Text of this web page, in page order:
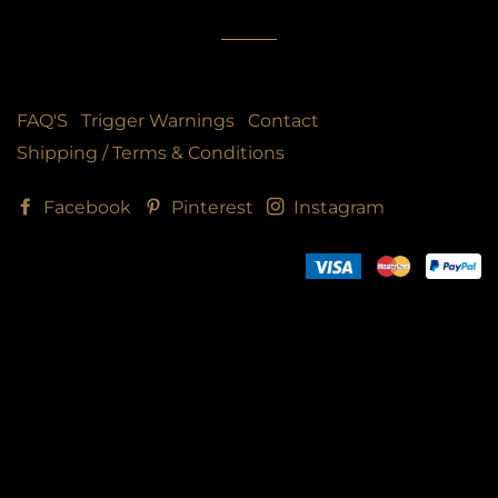
FAQ'S Trigger Warnings
Contact
Shipping / Terms & Conditions
Facebook Pinterest Instagram